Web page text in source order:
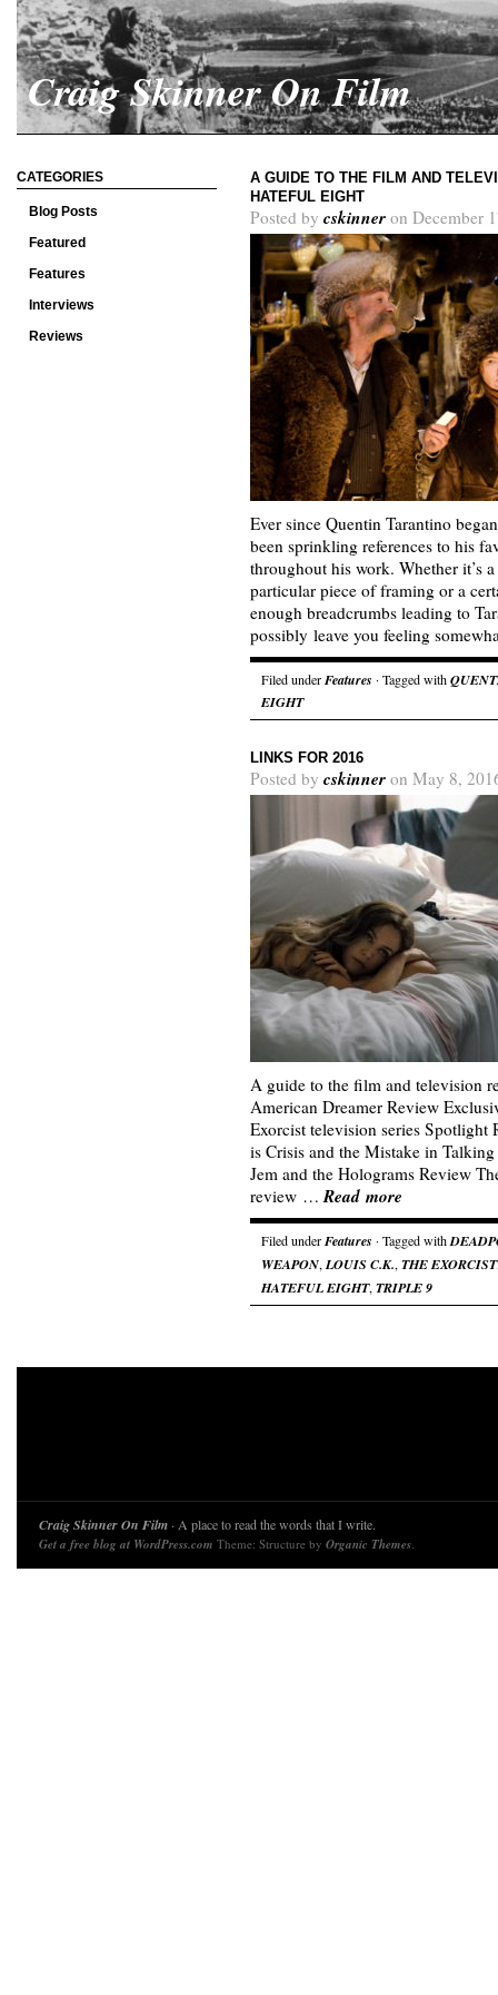
Craig Skinner On Film
CATEGORIES
Blog Posts
Featured
Features
Interviews
Reviews
A GUIDE TO THE FILM AND
HATEFUL EIGHT
Posted by cskinner on December
Ever since Quentin Tarantino
been sprinkling references to his
throughout his work. Whether it’s
particular piece of framing or a
enough breadcrumbs leading to
possibly leave you feeling
Filed underFeatures · Tagged with
EIGHT
LINKS FOR 2016
Posted by cskinner on May 8,
A guide to the film and television
American Dreamer Review
Exorcist television series
is Crisis and the Mistake in
Jem and the Holograms Review
review …Read more
Filed underFeatures · Tagged with
WEAPON, LOUIS C.K., THE EXORCIST
HATEFUL EIGHT, TRIPLE 9
Craig Skinner On Film · A place to read the words that I write.
Get a free blog at WordPress.com Theme: Structure by Organic Themes.